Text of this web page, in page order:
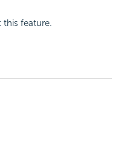
this feature.